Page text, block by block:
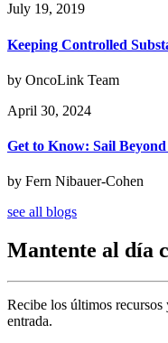
July 19, 2019
Keeping Controlled
by OncoLink Team
April 30, 2024
Get to Know: Sail
by Fern Nibauer-Cohen
see all blogs
Mantente al día
Recibe los últimos recursos
entrada.